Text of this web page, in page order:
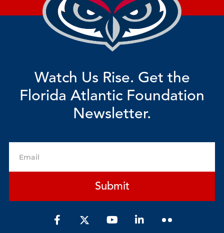
Watch Us Rise. Get the
Florida Atlantic Foundation
Newsletter.
Submit
F
a
Y
o
L
i